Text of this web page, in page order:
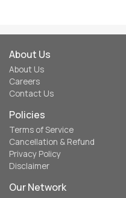
About Us
About Us
Careers
Contact Us
Policies
Terms of Service
Cancellation & Refund
Privacy Policy
Disclaimer
Our Network